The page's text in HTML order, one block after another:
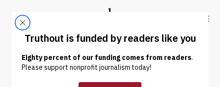
Truthout
ABOUT LATEST DONATE
NEWS | POLITICS & ELECTIONS